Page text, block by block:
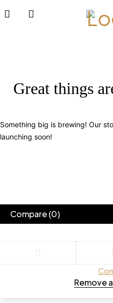
Great things
Something big is brewing! Our
launching soon!
Compare(0)
Remove